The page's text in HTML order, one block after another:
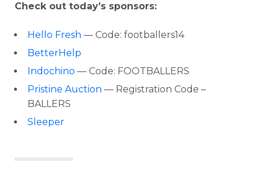
Check out today’s sponsors:
Hello Fresh — Code: footballers14
BetterHelp
Indochino — Code: FOOTBALLERS
Pristine Auction — Registration Code –
BALLERS
Sleeper